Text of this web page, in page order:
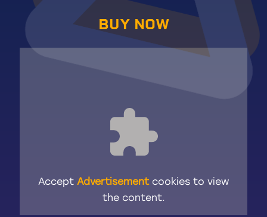
BUY NOW
Accept Advertisement cookies to view
the content.